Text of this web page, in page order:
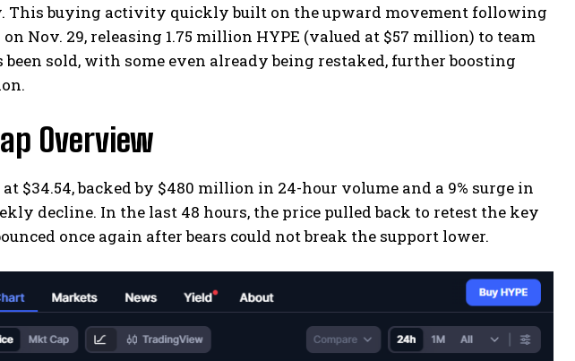
This buying activity quickly built on the upward movement following
Nov. 29, releasing 1.75 million HYPE (valued at $57 million) to team
been sold, with some even already being restaked, further boosting
Overview
$34.54, backed by $480 million in 24-hour volume and a 9% surge in
decline. In the last 48 hours, the price pulled back to retest the key
once again after bears could not break the support lower.